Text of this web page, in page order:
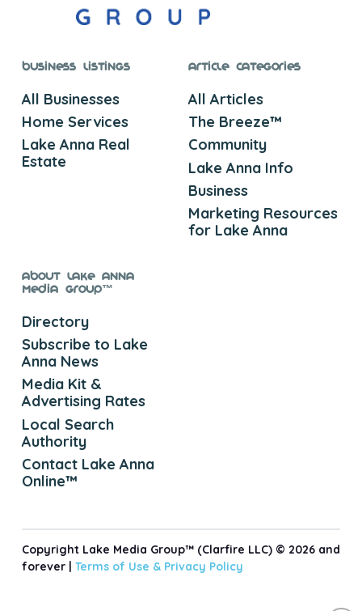
Business Listings
All Businesses
Home Services
Lake Anna Real
Estate
Article Categories
All Articles
The Breeze™
Community
Lake Anna Info
Business
Marketing Resources
for Lake Anna
About Lake Anna
Media Group™
Directory
Subscribe to Lake
Anna News
Media Kit &
Advertising Rates
Local Search
Authority
Contact Lake Anna
Online™
Copyright Lake Media Group™ (Clarfire LLC) © 2026 and
forever | Terms of Use & Privacy Policy